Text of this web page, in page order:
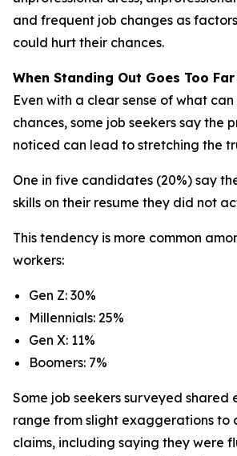
and frequent job changes as
could hurt their chances.
When Standing Out Goes Too Far
Even with a clear sense of what
chances, some job seekers say the
noticed can lead to stretching the
One in five candidates (20%) say
skills on their resume they did not
This tendency is more common
workers:
Gen Z: 30%
Millennials: 25%
Gen X: 11%
Boomers: 7%
Some job seekers surveyed shared
range from slight exaggerations to
claims, including saying they were